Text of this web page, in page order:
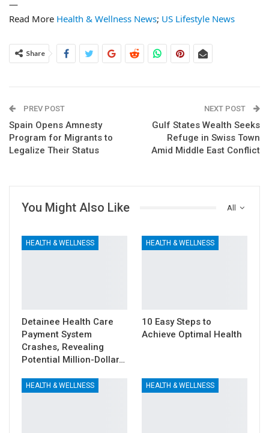
—
Read More Health & Wellness News; US Lifestyle News
Share
PREV POST
Spain Opens Amnesty
Program for Migrants to
Legalize Their Status
NEXT POST
Gulf States Wealth Seeks
Refuge in Swiss Town
Amid Middle East Conflict
All
You Might Also Like
HEALTH & WELLNESS
Detainee Health Care
Payment System
Crashes, Revealing
Potential Million-Dollar…
HEALTH & WELLNESS
10 Easy Steps to
Achieve Optimal Health
HEALTH & WELLNESS HEALTH & WELLNESS